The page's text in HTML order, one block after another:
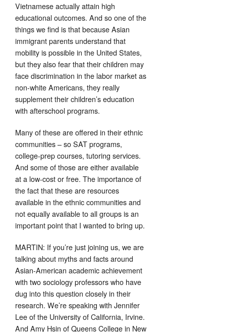
Vietnamese actually attain high
educational outcomes. And so one of the
things we find is that because Asian
immigrant parents understand that
mobility is possible in the United States,
but they also fear that their children may
face discrimination in the labor market as
non-white Americans, they really
supplement their children’s education
with afterschool programs.
Many of these are offered in their ethnic
communities – so SAT programs,
college-prep courses, tutoring services.
And some of those are either available
at a low-cost or free. The importance of
the fact that these are resources
available in the ethnic communities and
not equally available to all groups is an
important point that I wanted to bring up.
MARTIN: If you’re just joining us, we are
talking about myths and facts around
Asian-American academic achievement
with two sociology professors who have
dug into this question closely in their
research. We’re speaking with Jennifer
Lee of the University of California, Irvine.
And Amy Hsin of Queens College in New